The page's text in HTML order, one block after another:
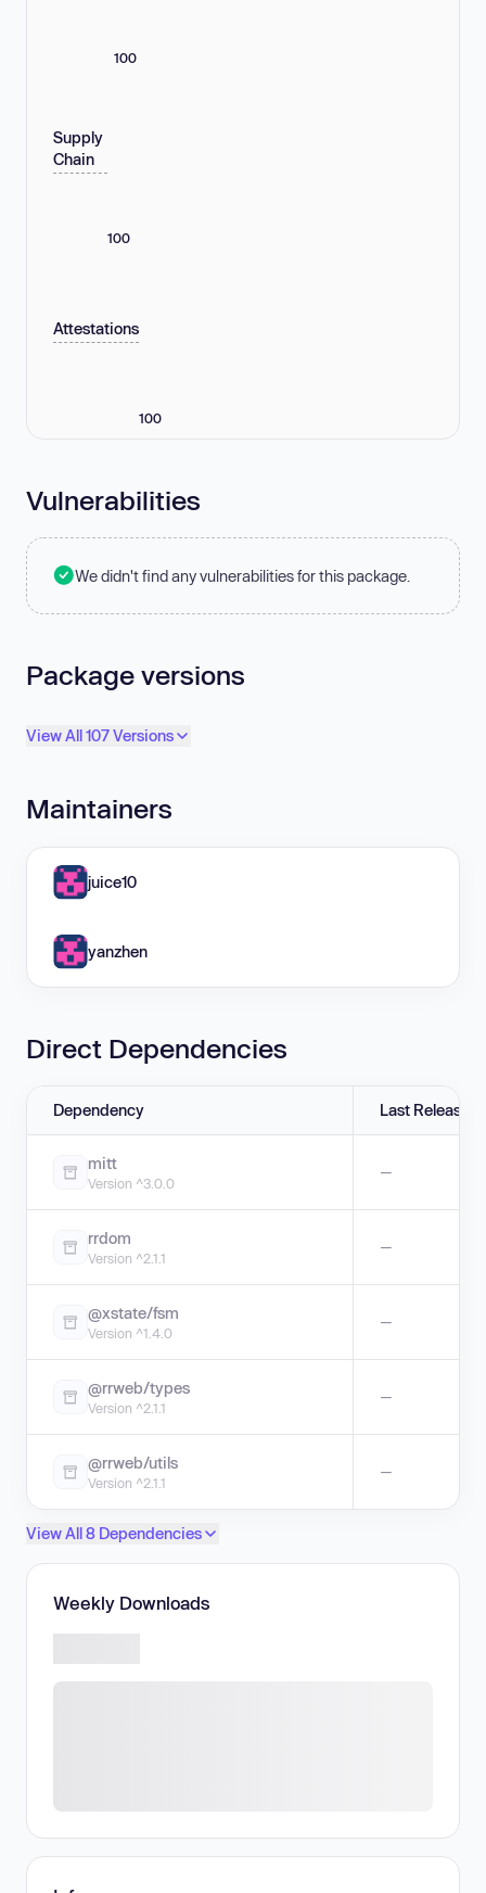
100
Supply
Chain
100
Attestations
100
Vulnerabilities
We didn't find any vulnerabilities for this package.
Package versions
View All 107 Versions
Maintainers
juice10
yanzhen
Direct Dependencies
Dependency Last Release
mitt
Version ^3.0.0
—
rrdom
Version ^2.1.1
—
@xstate/fsm
Version ^1.4.0
—
@rrweb/types
Version ^2.1.1
—
@rrweb/utils
Version ^2.1.1
—
View All 8 Dependencies
Weekly Downloads